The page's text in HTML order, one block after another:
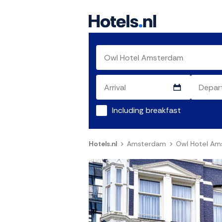
Including breakfast
Hotels.nl Amsterdam Owl Hotel